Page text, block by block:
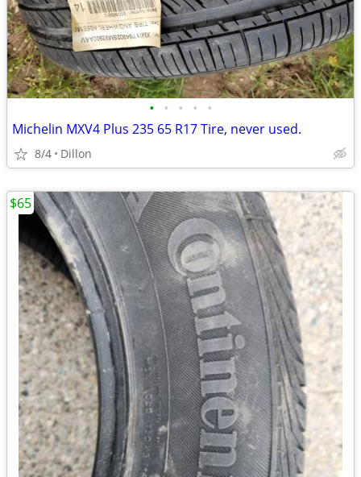
• • • • •
Michelin MXV4 Plus 235 65 R17 Tire, never used.
8/4 Dillon
$65